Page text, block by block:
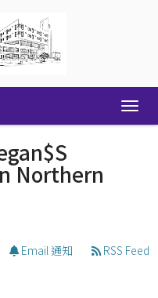
Northern
Email 通知 RSS Feed